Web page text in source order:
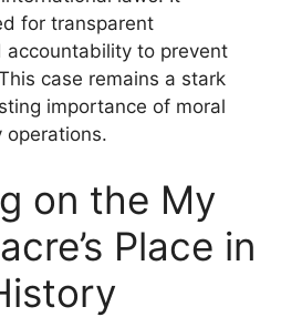
for transparent
accountability to prevent
case remains a stark
importance of moral
operations.
on the My
Place in